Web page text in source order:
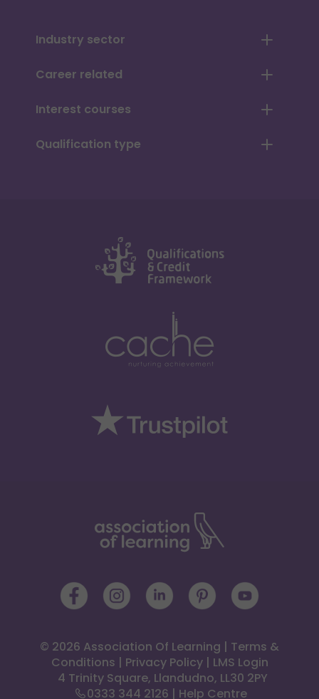
Industry sector
Career related
Interest courses
Qualification type
© 2026 Association Of Learning | Terms &
Conditions | Privacy Policy | LMS Login
4 Trinity Square, Llandudno, LL30 2PY
0333 344 2126 | Help Centre